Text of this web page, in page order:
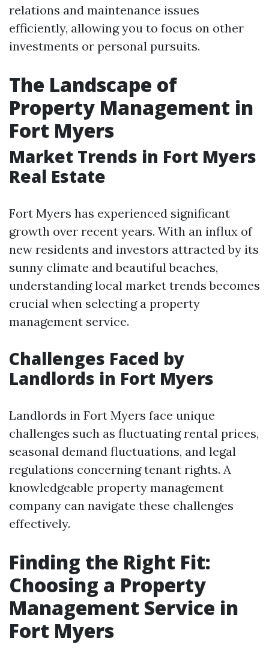
relations and maintenance issues
efficiently, allowing you to focus on other
investments or personal pursuits.
The Landscape of
Property Management in
Fort Myers
Market Trends in Fort Myers
Real Estate
Fort Myers has experienced significant
growth over recent years. With an influx of
new residents and investors attracted by its
sunny climate and beautiful beaches,
understanding local market trends becomes
crucial when selecting a property
management service.
Challenges Faced by
Landlords in Fort Myers
Landlords in Fort Myers face unique
challenges such as fluctuating rental prices,
seasonal demand fluctuations, and legal
regulations concerning tenant rights. A
knowledgeable property management
company can navigate these challenges
effectively.
Finding the Right Fit:
Choosing a Property
Management Service in
Fort Myers